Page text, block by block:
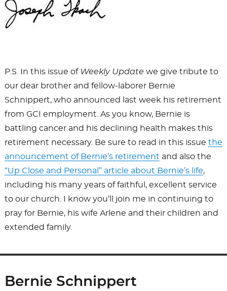
P.S. In this issue of Weekly Update we give tribute to
our dear brother and fellow-laborer Bernie
Schnippert, who announced last week his retirement
from GCI employment. As you know, Bernie is
battling cancer and his declining health makes this
retirement necessary. Be sure to read in this issue the
announcement of Bernie’s retirement and also the
“Up Close and Personal” article about Bernie’s life,
including his many years of faithful, excellent service
to our church. I know you’ll join me in continuing to
pray for Bernie, his wife Arlene and their children and
extended family.
Bernie Schnippert